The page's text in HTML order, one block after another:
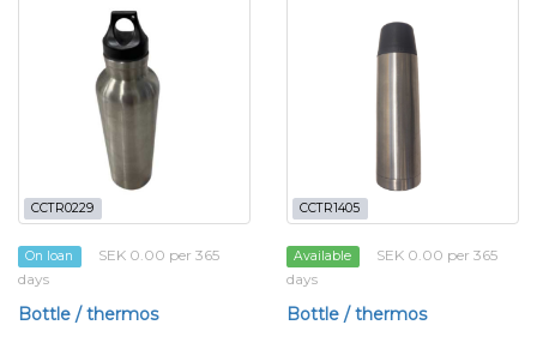
CCTR0229
On loan
SEK 0.00 per 365
days
Bottle / thermos
CCTR1405
Available
SEK 0.00 per 365
days
Bottle / thermos